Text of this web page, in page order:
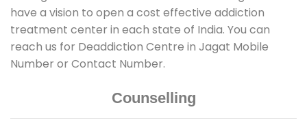
have a vision to open a cost effective addiction
treatment center in each state of India. You can
reach us for Deaddiction Centre in Jagat Mobile
Number or Contact Number.
Counselling